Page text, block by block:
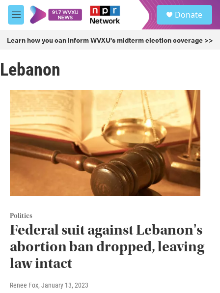
Skip to main content
M
e
u
Donate
Learn how you can inform WVXU's midterm election coverage >>
Lebanon
Politics
Federal suit against Lebanon's
abortion ban dropped, leaving
law intact
Renee Fox, January 13, 2023